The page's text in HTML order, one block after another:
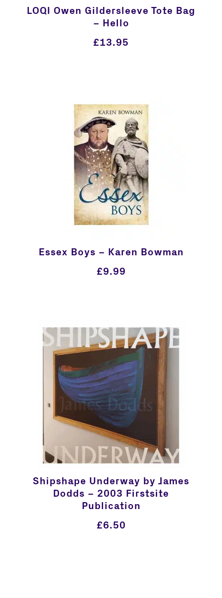
LOQI Owen Gildersleeve Tote Bag
– Hello
£13.95
Essex Boys – Karen Bowman
£9.99
Shipshape Underway by James
Dodds – 2003 Firstsite
Publication
£6.50